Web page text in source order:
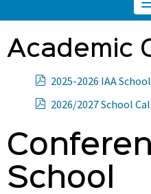
Academic
2025-2026 IAA
2026/2027 School
School